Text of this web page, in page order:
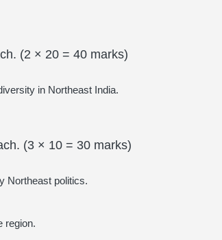
(2 × 20 = 40 marks)
in Northeast India.
(3 × 10 = 30 marks)
Northeast politics.
region.